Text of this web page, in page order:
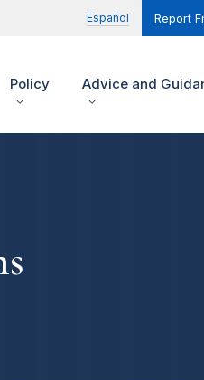
Español Report
Policy Advice and